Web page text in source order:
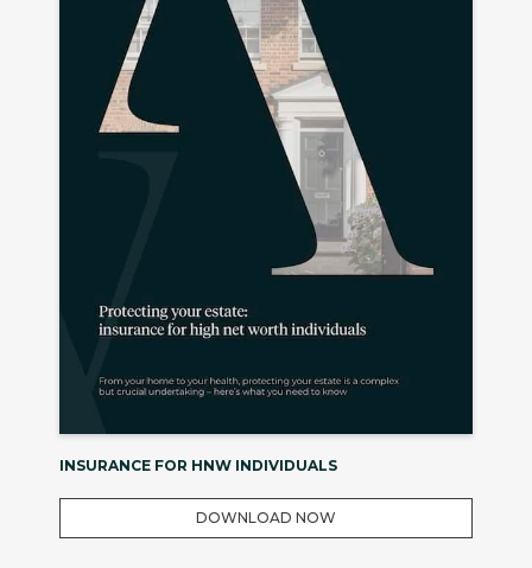
INSURANCE FOR HNW INDIVIDUALS
DOWNLOAD NOW